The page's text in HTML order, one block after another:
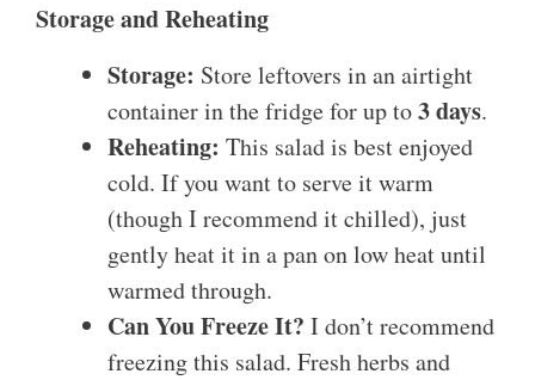
Storage and Reheating
Storage: Store leftovers in an airtight
container in the fridge for up to3 days.
Reheating: This salad is best enjoyed
cold. If you want to serve it warm
(though I recommend it chilled), just
gently heat it in a pan on low heat until
warmed through.
Can You Freeze It? I don’t recommend
freezing this salad. Fresh herbs and